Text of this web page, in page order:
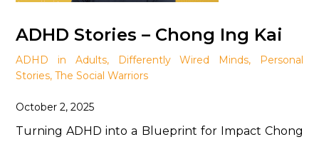
ADHD Stories – Chong Ing Kai
ADHD in Adults, Differently Wired Minds,
Personal
Stories,The Social Warriors
October 2, 2025
Turning ADHD into a Blueprint for Impact Chong